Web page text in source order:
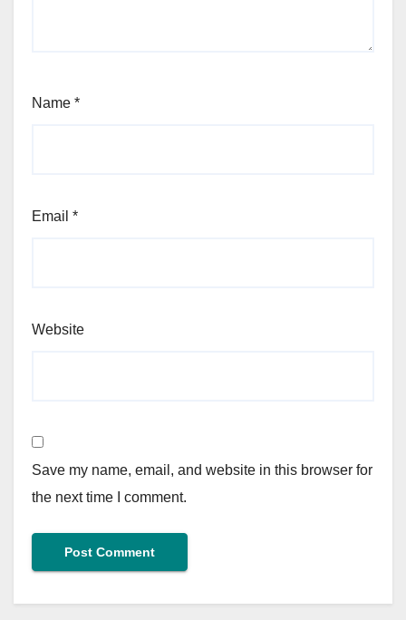
Name *
Email *
Website
Save my name, email, and website in this browser for
the next time I comment.